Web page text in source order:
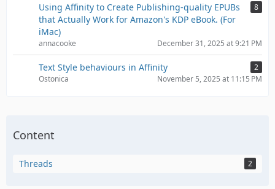
Using Affinity to Create Publishing-quality EPUBs
that Actually Work for Amazon's KDP eBook. (For
iMac)
8
annacooke December 31, 2025 at 9:21 PM
Text Style behaviours in Affinity
2
Ostonica
November 5, 2025 at 11:15 PM
Content
Threads 2